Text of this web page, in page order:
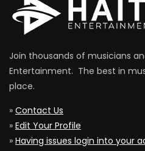
Join thousands of musicians
Entertainment. The best in
place.
» Contact Us
» Edit Your Profile
» Having issues login into your